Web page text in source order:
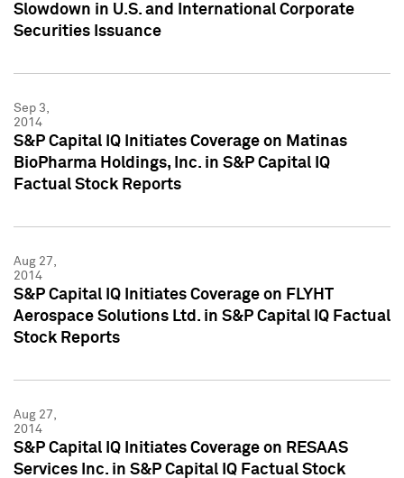
Slowdown in U.S. and International Corporate
Securities Issuance
Sep 3,
2014
S&P Capital IQ Initiates Coverage on Matinas
BioPharma Holdings, Inc. in S&P Capital IQ
Factual Stock Reports
Aug 27,
2014
S&P Capital IQ Initiates Coverage on FLYHT
Aerospace Solutions Ltd. in S&P Capital IQ Factual
Stock Reports
Aug 27,
2014
S&P Capital IQ Initiates Coverage on RESAAS
Services Inc. in S&P Capital IQ Factual Stock